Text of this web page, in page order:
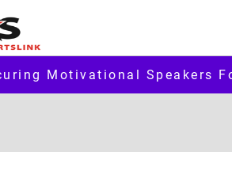
Motivational Speakers